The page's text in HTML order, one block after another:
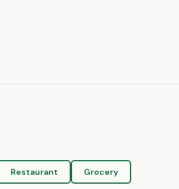
Restaurant Grocery